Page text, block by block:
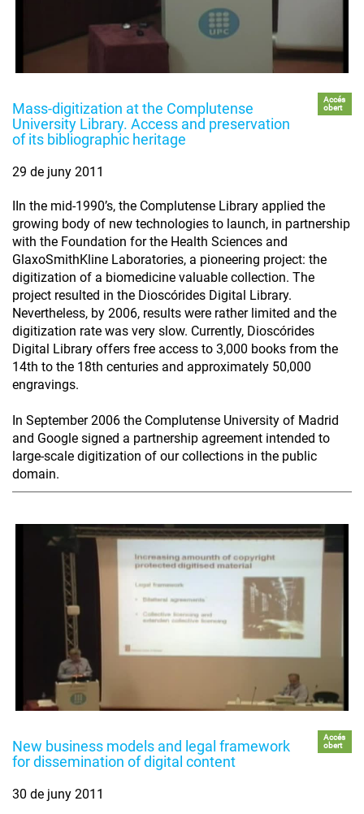
Mass-digitization at the Complutense
University Library. Access and preservation
of its bibliographic heritage
Accés
obert
29 de juny 2011
IIn the mid-1990’s, the Complutense Library applied the
growing body of new technologies to launch, in partnership
with the Foundation for the Health Sciences and
GlaxoSmithKline Laboratories, a pioneering project: the
digitization of a biomedicine valuable collection. The
project resulted in the Dioscórides Digital Library.
Nevertheless, by 2006, results were rather limited and the
digitization rate was very slow. Currently, Dioscórides
Digital Library offers free access to 3,000 books from the
14th to the 18th centuries and approximately 50,000
engravings.
In September 2006 the Complutense University of Madrid
and Google signed a partnership agreement intended to
large-scale digitization of our collections in the public
domain.
New business models and legal framework
for dissemination of digital content
Accés
obert
30 de juny 2011